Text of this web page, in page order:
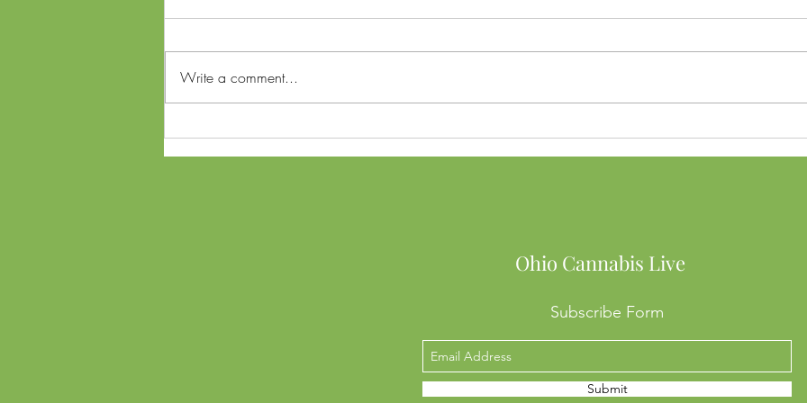
Lawsuit: What Voters Need to
Here’s Why Ohio SB56 Might
to
Write a comment...
Ohio Cannabis Live
Subscribe Form
Submit